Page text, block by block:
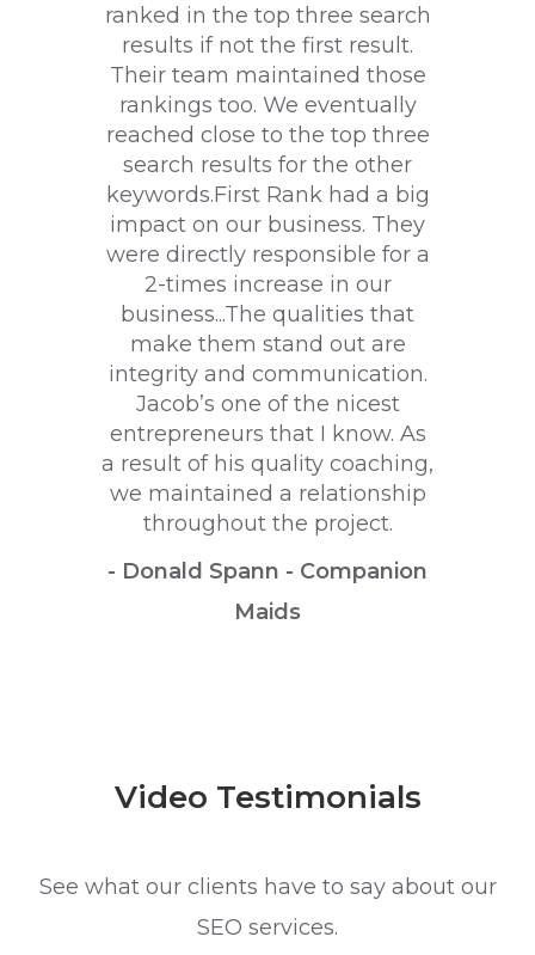
ranked in the top three search
results if not the first result.
Their team maintained those
rankings too. We eventually
reached close to the top three
search results for the other
keywords.First Rank had a big
impact on our business. They
were directly responsible for a
2-times increase in our
business...The qualities that
make them stand out are
integrity and communication.
Jacob’s one of the nicest
entrepreneurs that I know. As
a result of his quality coaching,
we maintained a relationship
throughout the project.
- Donald Spann - Companion
Maids
Video Testimonials
See what our clients have to say about our
SEO services.